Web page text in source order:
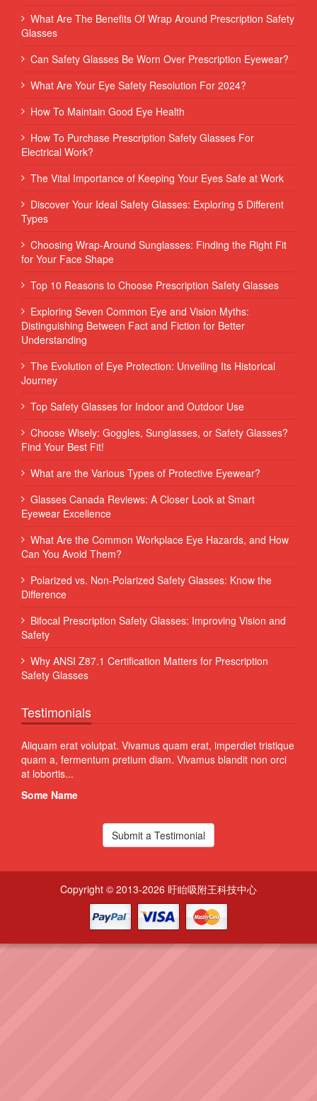
What Are The Benefits Of Wrap Around Prescription Safety
Glasses
Can Safety Glasses Be Worn Over Prescription Eyewear?
What Are Your Eye Safety Resolution For 2024?
How To Maintain Good Eye Health
How To Purchase Prescription Safety Glasses For
Electrical Work?
The Vital Importance of Keeping Your Eyes Safe at Work
Discover Your Ideal Safety Glasses: Exploring 5 Different
Types
Choosing Wrap-Around Sunglasses: Finding the Right Fit
for Your Face Shape
Top 10 Reasons to Choose Prescription Safety Glasses
Exploring Seven Common Eye and Vision Myths:
Distinguishing Between Fact and Fiction for Better
Understanding
The Evolution of Eye Protection: Unveiling Its Historical
Journey
Top Safety Glasses for Indoor and Outdoor Use
Choose Wisely: Goggles, Sunglasses, or Safety Glasses?
Find Your Best Fit!
What are the Various Types of Protective Eyewear?
Glasses Canada Reviews: A Closer Look at Smart
Eyewear Excellence
What Are the Common Workplace Eye Hazards, and How
Can You Avoid Them?
Polarized vs. Non-Polarized Safety Glasses: Know the
Difference
Bifocal Prescription Safety Glasses: Improving Vision and
Safety
Why ANSI Z87.1 Certification Matters for Prescription
Safety Glasses
Testimonials
Aliquam erat volutpat. Vivamus quam erat, imperdiet tristique
quam a, fermentum pretium diam. Vivamus blandit non orci
at lobortis...
Some Name
Submit a Testimonial
Copyright © 2013-2026 盱眙吸附王科技中心